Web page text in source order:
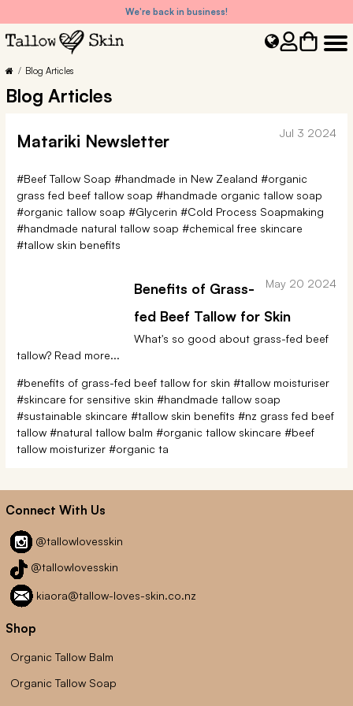
We're back in business!
Blog Articles
Blog Articles
Jul 3 2024
Matariki Newsletter
#Beef Tallow Soap #handmade in New Zealand #organic
grass fed beef tallow soap #handmade organic tallow soap
#organic tallow soap #Glycerin #Cold Process Soapmaking
#handmade natural tallow soap #chemical free skincare
#tallow skin benefits
May 20 2024
Benefits of Grass-
fed Beef Tallow for Skin
What's so good about grass-fed beef
tallow? Read more...
#benefits of grass-fed beef tallow for skin #tallow moisturiser
#skincare for sensitive skin #handmade tallow soap
#sustainable skincare #tallow skin benefits #nz grass fed beef
tallow #natural tallow balm #organic tallow skincare #beef
tallow moisturizer #organic ta
Connect With Us
@tallowlovesskin
@tallowlovesskin
kiaora@tallow-loves-skin.co.nz
Shop
Organic Tallow Balm
Organic Tallow Soap